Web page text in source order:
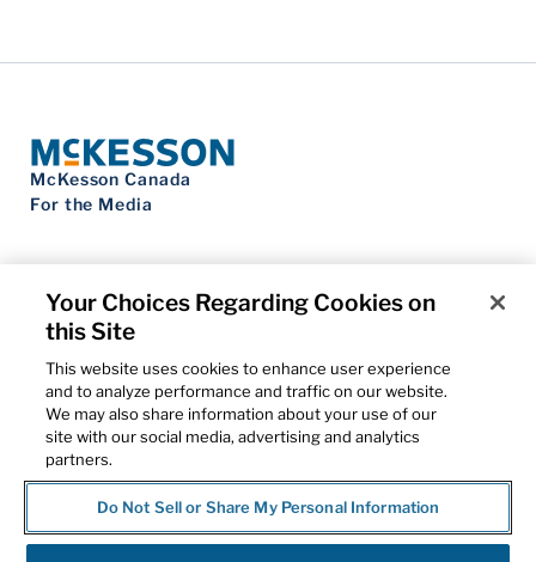
McKesson Canada
For the Media
Contact Us
Privacy Notice
Do Not Sell My Personal Information
Cookie Settings
Term of Use
Patents
Cybersecurity
Your Choices Regarding Cookies on
this Site
This website uses cookies to enhance user experience
and to analyze performance and traffic on our website.
We may also share information about your use of our
site with our social media, advertising and analytics
partners.
Do Not Sell or Share My Personal Information